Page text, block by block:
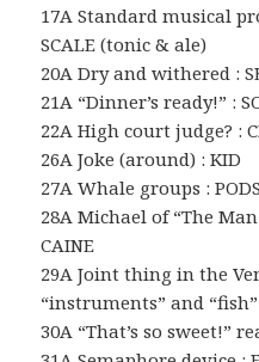
17A Standard musical
SCALE (tonic & ale)
20A Dry and withered :
21A “Dinner’s ready!” :
22A High court judge? :
26A Joke (around) : KID
27A Whale groups : PODS
28A Michael of “The
CAINE
29A Joint thing in the
“instruments” and “fish”
30A “That’s so sweet!”